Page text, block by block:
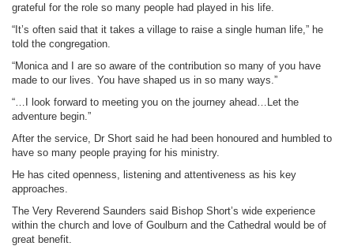
grateful for the role so many people had played in his life.
“It’s often said that it takes a village to raise a single human life,” he
told the congregation.
“Monica and I are so aware of the contribution so many of you have
made to our lives. You have shaped us in so many ways.”
“…I look forward to meeting you on the journey ahead…Let the
adventure begin.”
After the service, Dr Short said he had been honoured and humbled to
have so many people praying for his ministry.
He has cited openness, listening and attentiveness as his key
approaches.
The Very Reverend Saunders said Bishop Short’s wide experience
within the church and love of Goulburn and the Cathedral would be of
great benefit.